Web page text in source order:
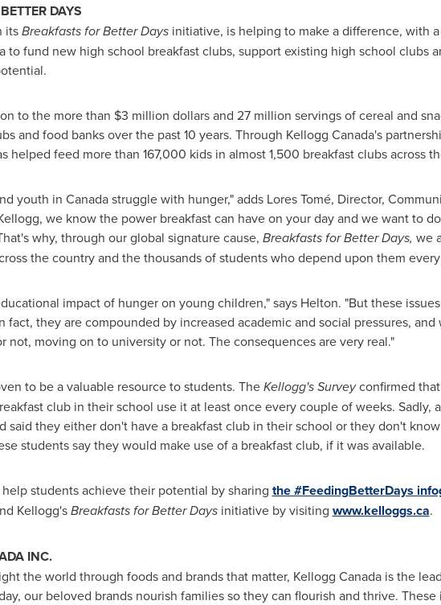
DAYS
itsBreakfasts for Better Daysinitiative, is helping to make a difference, with
to fund new high school breakfast clubs, support existing high school clubs
to the more than $3 million dollarsand 27 million servings of cereal and
and food banks over the past 10 years. Through Kellogg Canada's
helped feed more than 167,000 kids in almost 1,500 breakfast clubs across
youth in Canadastruggle with hunger," adds Lores Tomé, Director,
we know the power breakfast can have on your day and we want to
why, through our global signature cause, Breakfasts for Better Days, we
the country and the thousands of students who depend upon them
impact of hunger on young children," says Helton. "But these
fact, they are compounded by increased academic and social pressures,
not, moving on to university or not. The consequences are very real."
to be a valuable resource to students. TheKellogg's Surveyconfirmed
club in their school use it at least once every couple of weeks. Sadly,
said they either don't have a breakfast club in their school or they don't
students say they would make use of a breakfast club, if it was available.
students achieve their potential by sharing the #FeedingBetterDays
Kellogg'sBreakfasts for Better Daysinitiative by visiting www.kelloggs.ca.
INC.
the world through foods and brands that matter, Kellogg Canada is the
our beloved brands nourish families so they can flourish and thrive.